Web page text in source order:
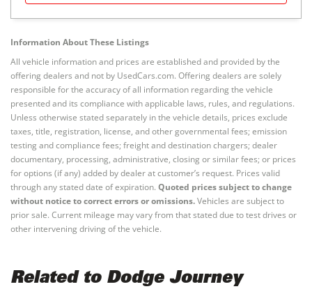
Information About These Listings
All vehicle information and prices are established and provided by the
offering dealers and not by UsedCars.com. Offering dealers are solely
responsible for the accuracy of all information regarding the vehicle
presented and its compliance with applicable laws, rules, and regulations.
Unless otherwise stated separately in the vehicle details, prices exclude
taxes, title, registration, license, and other governmental fees; emission
testing and compliance fees; freight and destination chargers; dealer
documentary, processing, administrative, closing or similar fees; or prices
for options (if any) added by dealer at customer’s request. Prices valid
through any stated date of expiration. Quoted prices subject to change
without notice to correct errors or omissions.Vehicles are subject to
prior sale. Current mileage may vary from that stated due to test drives or
other intervening driving of the vehicle.
Related to Dodge Journey